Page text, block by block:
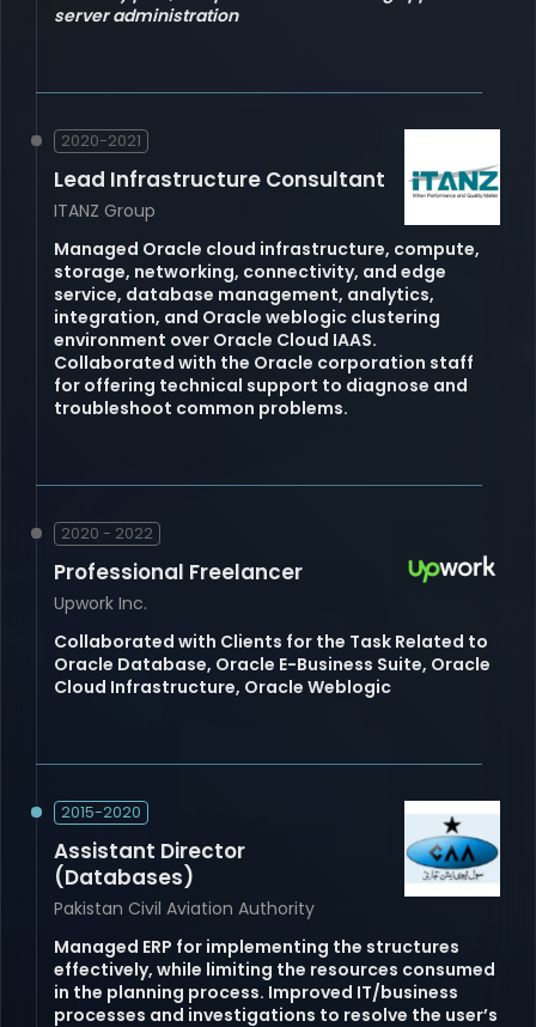
server administration
2020-2021
Lead Infrastructure Consultant
ITANZ Group
Managed Oracle cloud infrastructure, compute,
storage, networking, connectivity, and edge
service, database management, analytics,
integration, and Oracle weblogic clustering
environment over Oracle Cloud IAAS.
Collaborated with the Oracle corporation staff
for offering technical support to diagnose and
troubleshoot common problems.
2020 - 2022
Professional Freelancer
Upwork Inc.
Collaborated with Clients for the Task Related to
Oracle Database, Oracle E-Business Suite, Oracle
Cloud Infrastructure, Oracle Weblogic
2015-2020
Assistant Director
(Databases)
Pakistan Civil Aviation Authority
Managed ERP for implementing the structures
effectively, while limiting the resources consumed
in the planning process. Improved IT/business
processes and investigations to resolve the user’s